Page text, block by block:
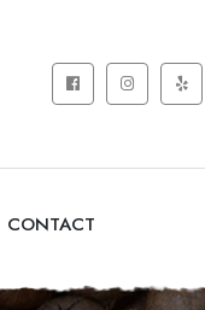
CONTACT